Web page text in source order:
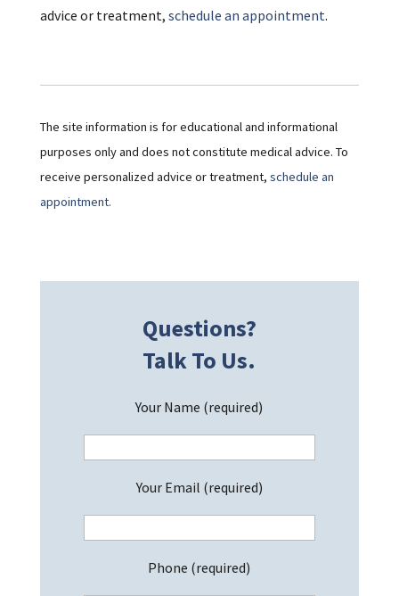
advice or treatment, schedule an appointment.
The site information is for educational and informational
purposes only and does not constitute medical advice. To
receive personalized advice or treatment, schedule an
appointment.
Questions?
Talk To Us.
Your Name (required)
Your Email (required)
Phone (required)